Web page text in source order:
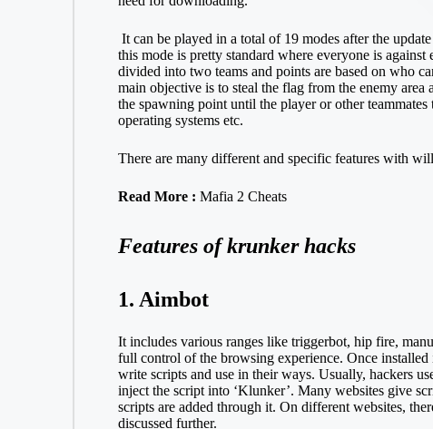
It can be played in a total of 19 modes after the
this mode is pretty standard where everyone is
divided into two teams and points are based on who
main objective is to steal the flag from the enemy
the spawning point until the player or other
operating systems etc.
There are many different and specific features with
Read More : Mafia 2 Cheats
Features of krunker hacks
1. Aimbot
It includes various ranges like triggerbot, hip fire,
full control of the browsing experience. Once installed
write scripts and use in their ways. Usually, hackers
inject the script into ‘Klunker’. Many websites give
scripts are added through it. On different websites,
discussed further.